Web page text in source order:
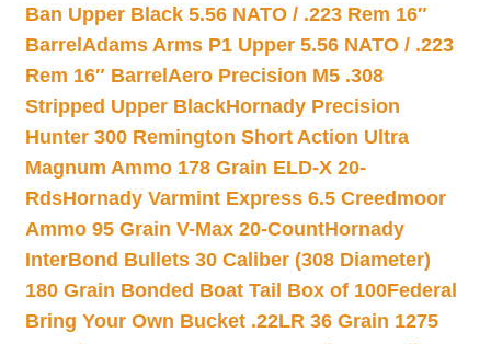
Ban Upper Black 5.56 NATO / .223 Rem 16″
Barrel Adams Arms P1 Upper 5.56 NATO / .223
Rem 16″ Barrel Aero Precision M5 .308
Stripped Upper BlackHornady Precision
Hunter 300 Remington Short Action Ultra
Magnum Ammo 178 Grain ELD-X 20-
RdsHornady Varmint Express 6.5 Creedmoor
Ammo 95 Grain V-Max 20-CountHornady
InterBond Bullets 30 Caliber (308 Diameter)
180 Grain Bonded Boat Tail Box of 100Federal
Bring Your Own Bucket .22LR 36 Grain 1275